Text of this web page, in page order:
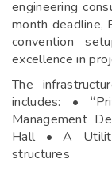
engineering
month deadline,
convention
excellence in
The
includes: •
Management
Hall • A
structures